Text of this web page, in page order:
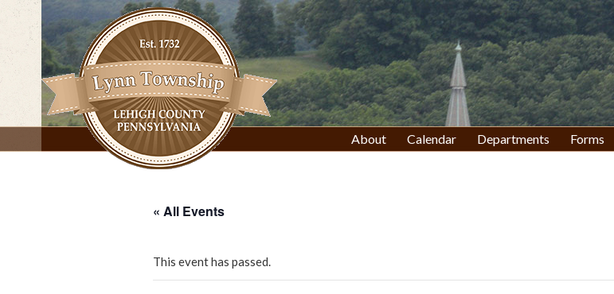
content
About Calendar Departments Forms
« All Events
This event has passed.